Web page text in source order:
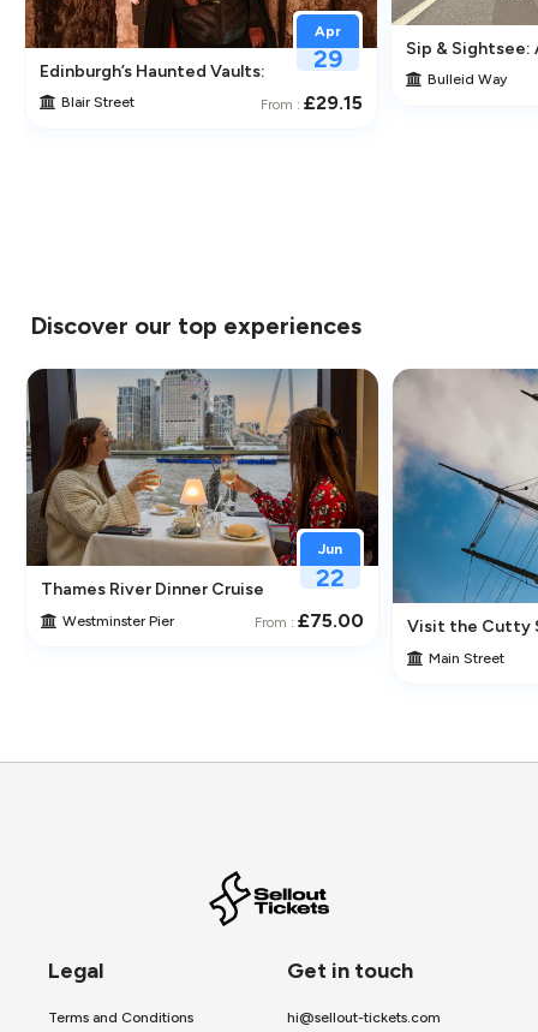
in Greenwich
Edinburgh’s Haunted Vaults: An Immersive Underground
Apr
29
Blair Street From :£29.15
Sip & Sightsee:
Bulleid Way
Discover our top experiences
Its Historic Pubs
Thames River Dinner Cruise – Enjoy Jazz, Fine Dining &
Jun
22
Westminster Pier From : £75.00 Visit the Cutty
Main Street
Legal
Terms and Conditions
Get in touch
hi@sellout-tickets.com